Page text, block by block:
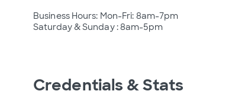
Business Hours: Mon-Fri: 8am-7pm
Saturday & Sunday : 8am-5pm
Credentials & Stats